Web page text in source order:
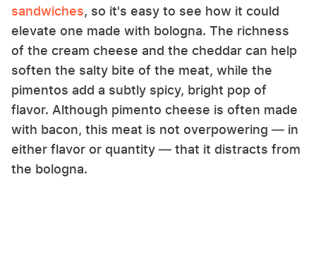
sandwiches, so it's easy to see how it could
elevate one made with bologna. The richness
of the cream cheese and the cheddar can help
soften the salty bite of the meat, while the
pimentos add a subtly spicy, bright pop of
flavor. Although pimento cheese is often made
with bacon, this meat is not overpowering — in
either flavor or quantity — that it distracts from
the bologna.